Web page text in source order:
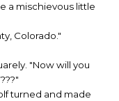
a mischievous little
Colorado."
"Now will you
turned and made